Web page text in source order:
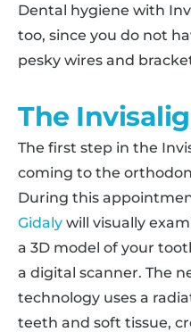
Dental hygiene with
too, since you do not
pesky wires and
The
The first step in the
coming to the
During this
Gidaly will visually
a 3D model of your
a digital scanner. The
technology uses a
teeth and soft tissue,